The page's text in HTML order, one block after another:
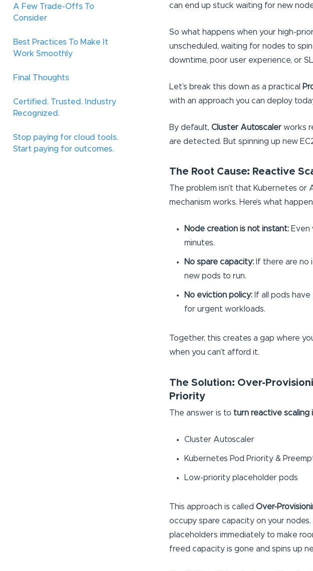
A Few Trade-Offs To
Consider
Best Practices To Make It
Work Smoothly
Final Thoughts
Certified. Trusted. Industry
Recognized.
Stop paying for cloud tools.
Start paying for outcomes.
can end up stuck waiting for new
So what happens when your high-
unscheduled, waiting for nodes to
downtime, poor user experience, or
Let’s break this down as a practical
with an approach you can deploy
By default, Cluster Autoscalerworks
are detected. But spinning up new
The Root Cause: Reactive
The problem isn’t that Kubernetes or
mechanism works. Here’s what
Node creation is not instant:Even
minutes.
No spare capacity:If there are no
new pods to run.
No eviction policy: If all pods
for urgent workloads.
Together, this creates a gap where
when you can’t afford it.
The Solution: Over-
Priority
The answer is to turn reactive scaling
Cluster Autoscaler
Kubernetes Pod Priority &
Low-priority placeholder pods
This approach is called Over-
occupy spare capacity on your
placeholders immediately to make
freed capacity is gone and spins up